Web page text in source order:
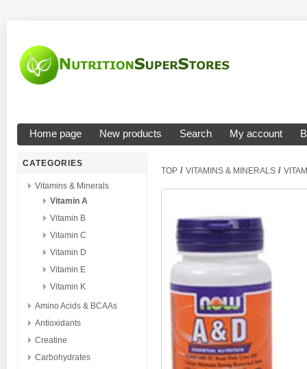
Home page New products Search My account
CATEGORIES
Vitamins & Minerals
Vitamin A
Vitamin B
Vitamin C
Vitamin D
Vitamin E
Vitamin K
Amino Acids & BCAAs
Antioxidants
Creatine
Carbohydrates
TOP / VITAMINS & MINERALS /